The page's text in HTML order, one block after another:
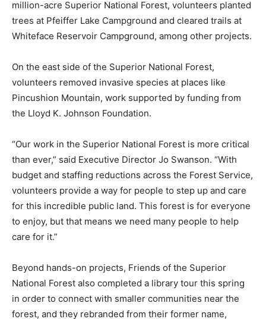
Awards Program grant from the National Forest
Foundation. With a focus on the west side of the 3-
million-acre Superior National Forest, volunteers
trails at Whiteface Reservoir Campground, among
other projects.
On the east side of the Superior National For­est,
Pincushion Mountain, work sup­ported by funding from
the Lloyd K. Johnson Foundation.
“Our work in the Superior National Forest is more
critical than ever,” said Executive Di­rector Jo Swanson.
“With budget and staffing reductions across the Forest
Service, volun­teers provide a way for people to step up
for everyone to enjoy, but that means we need many
people to help care for it.”